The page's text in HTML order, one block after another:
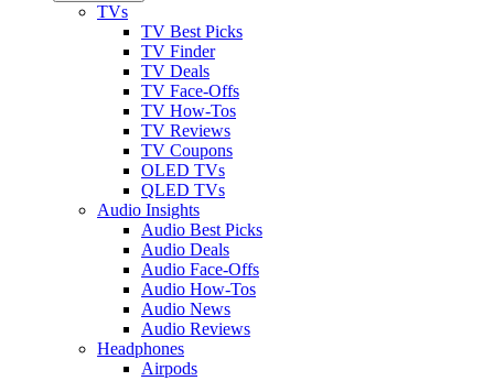
TVs
TV Best Picks
TV Finder
TV Deals
TV Face-Offs
TV How-Tos
TV Reviews
TV Coupons
OLED TVs
QLED TVs
Audio Insights
Audio Best Picks
Audio Deals
Audio Face-Offs
Audio How-Tos
Audio News
Audio Reviews
Headphones
Airpods